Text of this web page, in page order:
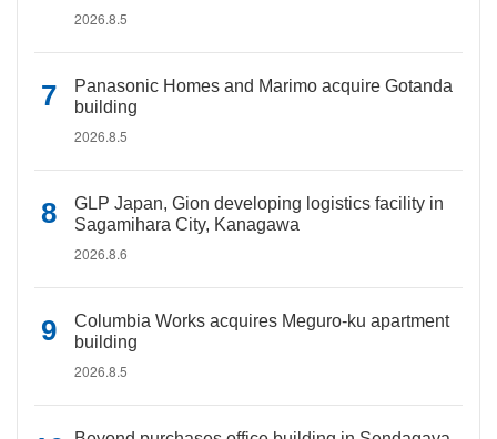
2026.8.5
Panasonic Homes and Marimo acquire Gotanda
building
2026.8.5
GLP Japan, Gion developing logistics facility in
Sagamihara City, Kanagawa
2026.8.6
Columbia Works acquires Meguro-ku apartment
building
2026.8.5